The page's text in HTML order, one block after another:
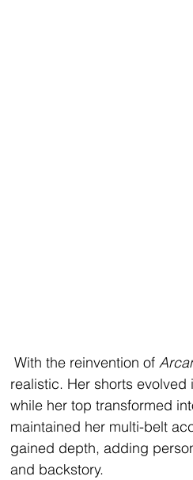
With the reinvention of
realistic. Her shorts
while her top transformed
maintained her multi-belt
gained depth, adding
and backstory.